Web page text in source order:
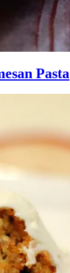
Pasta